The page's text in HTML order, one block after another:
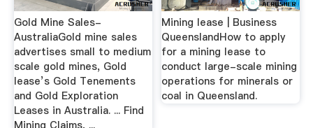
Gold Mine Sales-
AustraliaGold mine sales
advertises small to medium
scale gold mines, Gold
lease’s Gold Tenements
and Gold Exploration
Leases in Australia. ... Find
Mining lease | Business
QueenslandHow to apply
for a mining lease to
conduct large-scale mining
operations for minerals or
coal in Queensland.